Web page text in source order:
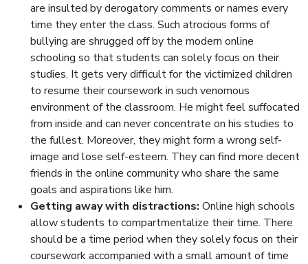
are insulted by derogatory comments or names every
time they enter the class. Such atrocious forms of
bullying are shrugged off by the modern online
schooling so that students can solely focus on their
studies. It gets very difficult for the victimized children
to resume their coursework in such venomous
environment of the classroom. He might feel suffocated
from inside and can never concentrate on his studies to
the fullest. Moreover, they might form a wrong self-
image and lose self-esteem. They can find more decent
friends in the online community who share the same
goals and aspirations like him.
Getting away with distractions: Online high schools
allow students to compartmentalize their time. There
should be a time period when they solely focus on their
coursework accompanied with a small amount of time